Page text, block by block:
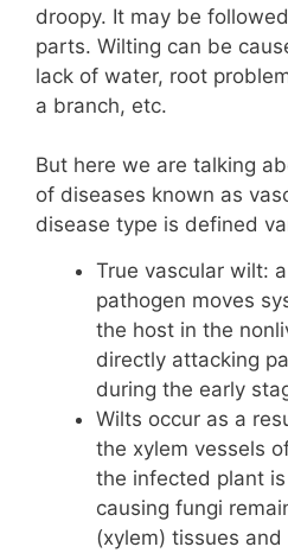
droopy. It may be
parts. Wilting can be
lack of water, root
a branch, etc.
But here we are talking
of diseases known as
disease type is defined
True vascular wilt:
pathogen moves
the host in the
directly attacking
during the early
Wilts occur as a
the xylem vessels
the infected plant
causing fungi
(xylem) tissues